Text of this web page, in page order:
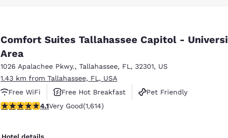
Comfort Suites Tallahassee Capitol -
Area
1026 Apalachee Pkwy., Tallahassee, FL , 32301, US
1.43 km from Tallahassee, FL, USA
Free WiFi
Free Hot Breakfast
Pet Friendly
4.08 stars rating. Very Good. 1614 reviews
4.1Very Good(1,614)
Hotel details